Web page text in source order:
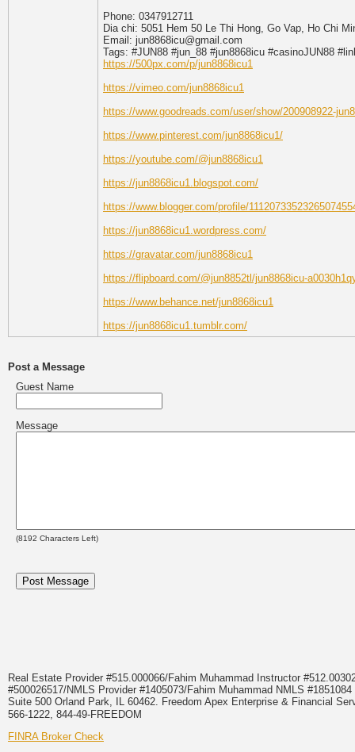
Phone: 0347912711
Dia chi: 5051 Hem 50 Le Thi Hong, Go Vap, Ho Chi
Email: jun8868icu@gmail.com
Tags: #JUN88 #jun_88 #jun8868icu #casinoJUN88
https://500px.com/p/jun8868icu1
https://vimeo.com/jun8868icu1
https://www.goodreads.com/user/show/200908922-
https://www.pinterest.com/jun8868icu1/
https://youtube.com/@jun8868icu1
https://jun8868icu1.blogspot.com/
https://www.blogger.com/profile/
https://jun8868icu1.wordpress.com/
https://gravatar.com/jun8868icu1
https://flipboard.com/@jun8852tl/jun8868icu-
https://www.behance.net/jun8868icu1
https://jun8868icu1.tumblr.com/
Post a Message
Guest Name
Message
(8192 Characters Left)
Real Estate Provider #515.000066/Fahim Muhammad Instructor
#500026517/NMLS Provider #1405073/Fahim Muhammad NMLS
Suite 500 Orland Park, IL 60462. Freedom Apex Enterprise & Financial
566-1222, 844-49-FREEDOM
FINRA Broker Check